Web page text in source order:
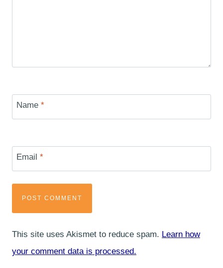
Name *
Email *
This site uses Akismet to reduce spam. Learn how
your comment data is processed.